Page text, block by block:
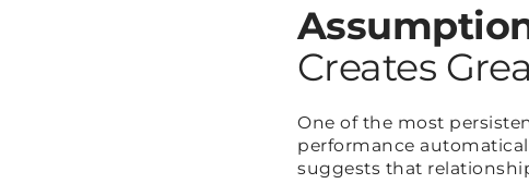
Creates
One of the most
performance
suggests that